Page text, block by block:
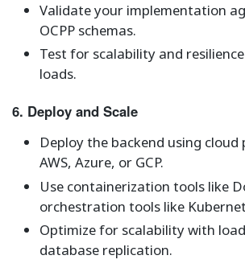
Validate your implementation
OCPP schemas.
Test for scalability and
loads.
6. Deploy and Scale
Deploy the backend using
AWS, Azure, or GCP.
Use containerization tools like
orchestration tools like
Optimize for scalability with
database replication.